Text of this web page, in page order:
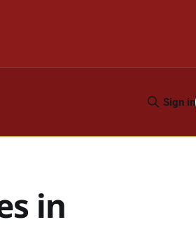
Sign in
in